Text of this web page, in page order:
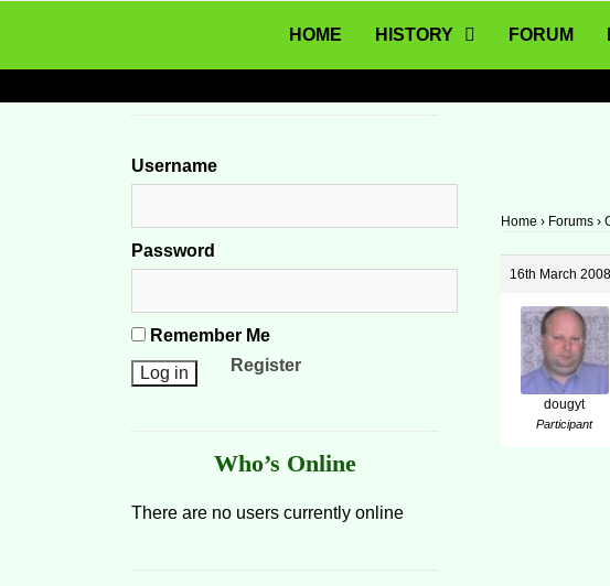
Skip to content
HOME HISTORY FORUM
Home › Forums ›
16th March
dougyt
Participant
Username
Password
Remember Me
Register
Who’s Online
There are no users currently online